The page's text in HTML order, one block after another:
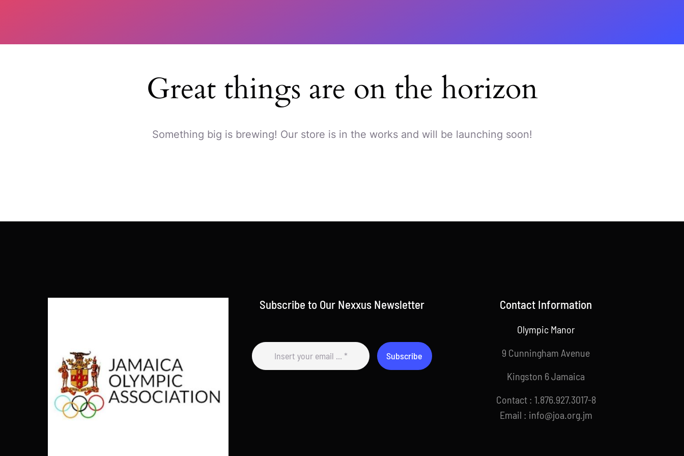
Great things are on the horizon
Something big is brewing! Our store is in the works and will be launching soon!
Subscribe to Our Nexxus Newsletter
Subscribe
Contact Information
Olympic Manor
9 Cunningham Avenue
Kingston 6 Jamaica
Contact : 1.876.927.3017-8
Email : info@joa.org.jm